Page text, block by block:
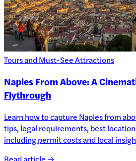
Tours and Must-See Attractions
Naples From Above: A
Flythrough
Learn how to capture Naples from
tips, legal requirements, best
including permit costs and local
Read article →